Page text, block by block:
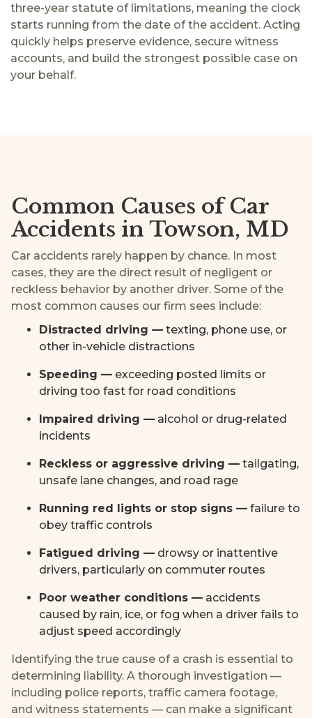
three-year statute of limitations, meaning the clock
starts running from the date of the accident. Acting
quickly helps preserve evidence, secure witness
accounts, and build the strongest possible case on
your behalf.
Common Causes of Car
Accidents in Towson, MD
Car accidents rarely happen by chance. In most
cases, they are the direct result of negligent or
reckless behavior by another driver. Some of the
most common causes our firm sees include:
Distracted driving — texting, phone use, or
other in-vehicle distractions
Speeding — exceeding posted limits or
driving too fast for road conditions
Impaired driving — alcohol or drug-related
incidents
Reckless or aggressive driving — tailgating,
unsafe lane changes, and road rage
Running red lights or stop signs — failure to
obey traffic controls
Fatigued driving — drowsy or inattentive
drivers, particularly on commuter routes
Poor weather conditions — accidents
caused by rain, ice, or fog when a driver fails to
adjust speed accordingly
Identifying the true cause of a crash is essential to
determining liability. A thorough investigation —
including police reports, traffic camera footage,
and witness statements — can make a significant